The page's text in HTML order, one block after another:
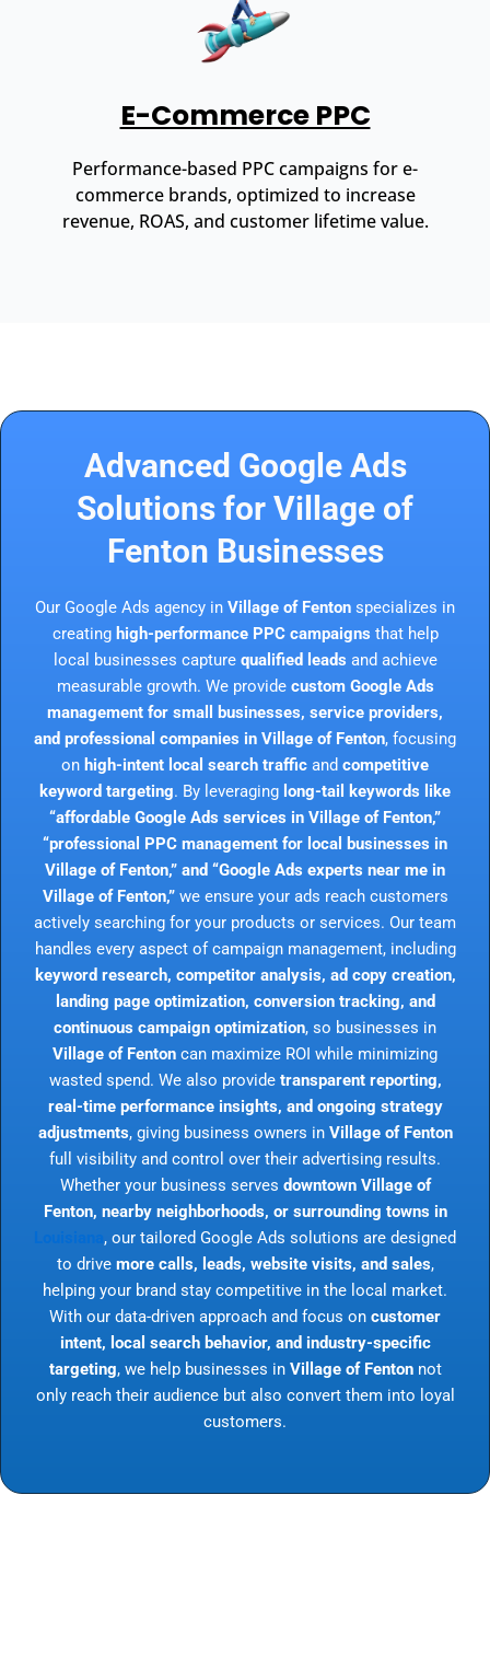
E-Commerce PPC
Performance-based PPC campaigns for e-
commerce brands, optimized to increase
revenue, ROAS, and customer lifetime value.
Advanced Google Ads
Solutions for Village of
Fenton Businesses
Our Google Ads agency in Village of Fenton specializes in
creating high-performance PPC campaigns that help
local businesses capture qualified leads and achieve
measurable growth. We provide custom Google Ads
management for small businesses, service providers,
and professional companies in Village of Fenton, focusing
on high-intent local search traffic and competitive
keyword targeting. By leveraging long-tail keywords like
“affordable Google Ads services in Village of Fenton,”
“professional PPC management for local businesses in
Village of Fenton,” and “Google Ads experts near me in
Village of Fenton,”we ensure your ads reach customers
actively searching for your products or services. Our team
handles every aspect of campaign management, including
keyword research, competitor analysis, ad copy creation,
landing page optimization, conversion tracking, and
continuous campaign optimization, so businesses in
Village of Fenton can maximize ROI while minimizing
wasted spend. We also provide transparent reporting,
real-time performance insights, and ongoing strategy
adjustments, giving business owners in Village of Fenton
full visibility and control over their advertising results.
Whether your business serves downtown Village of
Fenton, nearby neighborhoods, or surrounding towns in
, our tailored Google Ads solutions are designed
to drive more calls, leads, website visits, and sales,
helping your brand stay competitive in the local market.
With our data-driven approach and focus on customer
intent, local search behavior, and industry-specific
targeting, we help businesses in Village of Fentonnot
only reach their audience but also convert them into loyal
customers.